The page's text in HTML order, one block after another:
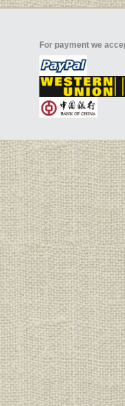
For payment we